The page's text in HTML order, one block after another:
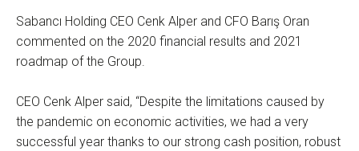
Sabancı Holding CEO Cenk Alper and CFO Barış Oran
commented on the 2020 financial results and 2021
roadmap of the Group.
CEO Cenk Alper said, “Despite the limitations caused by
the pandemic on economic activities, we had a very
successful year thanks to our strong cash position, robust